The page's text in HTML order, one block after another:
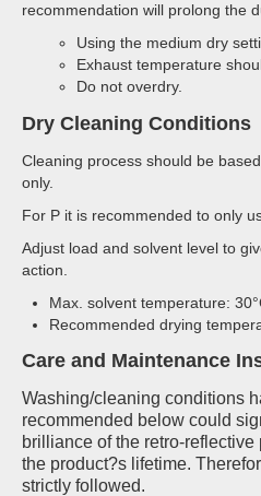
recommendation will prolong the
Using the medium dry
Exhaust temperature
Do not overdry.
Dry Cleaning Conditions
Cleaning process should be
only.
For P it is recommended to only
Adjust load and solvent level to
action.
Max. solvent temperature:
Recommended drying
Care and Maintenance
Washing/cleaning conditions
recommended below could
brilliance of the retro-
the product?s lifetime.
strictly followed.